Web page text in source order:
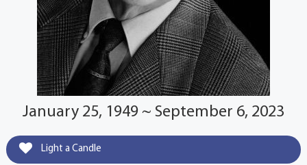
January 25, 1949 ~ September 6, 2023
Light a Candle